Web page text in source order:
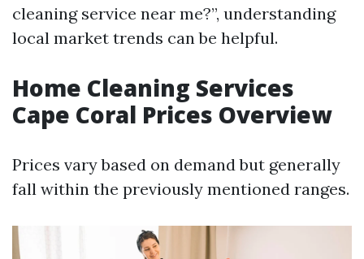
cleaning service near me?”, understanding
local market trends can be helpful.
Home Cleaning Services
Cape Coral Prices Overview
Prices vary based on demand but generally
fall within the previously mentioned ranges.